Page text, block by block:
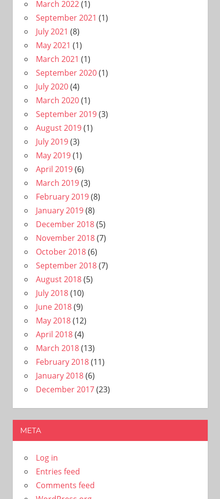
March 2022(1)
September 2021 (1)
July 2021 (8)
May 2021 (1)
March 2021 (1)
September 2020(1)
July 2020(4)
March 2020(1)
September 2019(3)
August 2019(1)
July 2019(3)
May 2019(1)
April 2019(6)
March 2019(3)
February 2019(8)
January 2019(8)
December 2018(5)
November 2018(7)
October 2018(6)
September 2018(7)
August 2018(5)
July 2018(10)
June 2018(9)
May 2018(12)
April 2018(4)
March 2018(13)
February 2018(11)
January 2018(6)
December 2017(23)
META
Log in
Entries feed
Comments feed